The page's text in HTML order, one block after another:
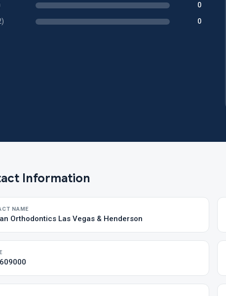
0
0
Information
NAME
Orthodontics Las Vegas & Henderson